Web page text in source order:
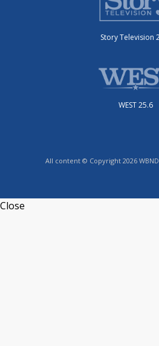
Story Television
WEST 25.6
All content © Copyright 2026
Close